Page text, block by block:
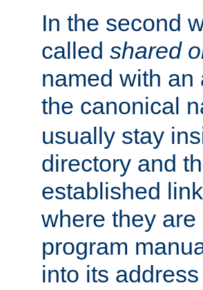
In the second
called shared
named with
the canonical
usually stay
directory and
established
where they
program
into its